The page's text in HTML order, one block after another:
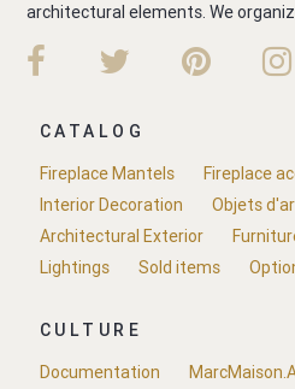
architectural elements. We
CATALOG
Fireplace Mantels
Fireplace
Interior Decoration
Objets
Architectural Exterior
Lightings
Sold items
CULTURE
Documentation